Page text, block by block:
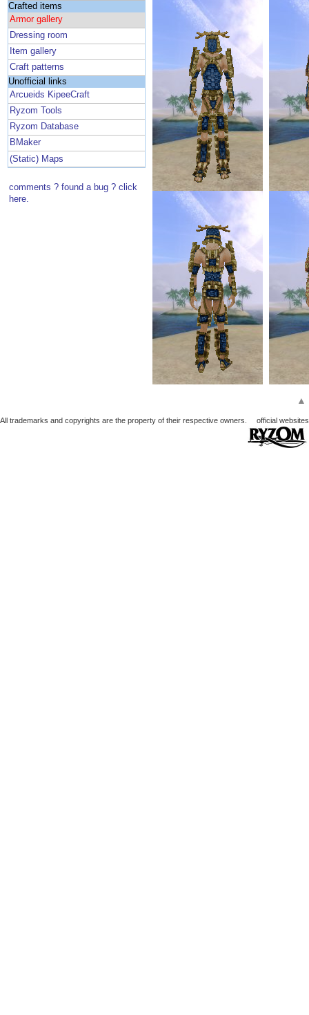
Crafted items
Armor gallery
Dressing room
Item gallery
Craft patterns
Unofficial links
Arcueids KipeeCraft
Ryzom Tools
Ryzom Database
BMaker
(Static) Maps
comments ? found a bug ? click
here.
▲
All trademarks and copyrights are the property of their respective owners. official websites